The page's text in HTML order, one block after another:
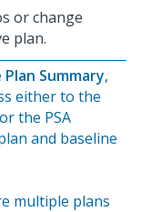
or change
plan.
Plan Summary,
either to the
the PSA
and baseline
multiple plans